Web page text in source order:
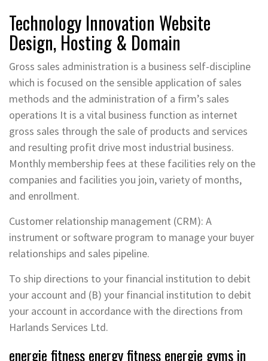
Technology Innovation Website
Design, Hosting & Domain
Gross sales administration is a business self-discipline
which is focused on the sensible application of sales
methods and the administration of a firm’s sales
operations It is a vital business function as internet
gross sales through the sale of products and services
and resulting profit drive most industrial business.
Monthly membership fees at these facilities rely on the
companies and facilities you join, variety of months,
and enrollment.
Customer relationship management (CRM): A
instrument or software program to manage your buyer
relationships and sales pipeline.
To ship directions to your financial institution to debit
your account and (B) your financial institution to debit
your account in accordance with the directions from
Harlands Services Ltd.
energie fitness energy fitness energie gyms in